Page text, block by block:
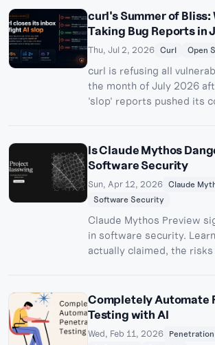
confirmed the agent was
release model, loose
cybersecurity benchmark.
worked and what it
running ML infrastructure.
curl's Summer of
Taking Bug Reports in
Thu, Jul 2, 2026 Curl Open
curl is refusing all
the month of July 2026
'slop' reports pushed its
bigger than one project.
Is Claude Mythos
Software Security
Sun, Apr 12, 2026 Claude
Software Security
Claude Mythos Preview
in software security.
actually claimed, the
Completely Automate
Testing with AI
Wed, Feb 11, 2026